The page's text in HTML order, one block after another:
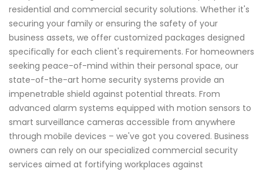
residential and commercial security solutions. Whether it's
securing your family or ensuring the safety of your
business assets, we offer customized packages designed
specifically for each client's requirements. For homeowners
seeking peace-of-mind within their personal space, our
state-of-the-art home security systems provide an
impenetrable shield against potential threats. From
advanced alarm systems equipped with motion sensors to
smart surveillance cameras accessible from anywhere
through mobile devices – we've got you covered. Business
owners can rely on our specialized commercial security
services aimed at fortifying workplaces against